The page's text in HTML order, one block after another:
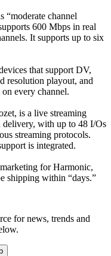
“moderate channel
600 Mbps in real
It supports up to six
that support DV,
resolution playout, and
every channel.
is a live streaming
delivery, with up to 48 I/Os
streaming protocols.
is integrated.
for Harmonic,
shipping within “days.”
for news, trends and